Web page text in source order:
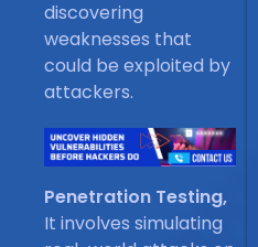
discovering
weaknesses that
could be exploited by
attackers.
Penetration Testing,
It involves simulating